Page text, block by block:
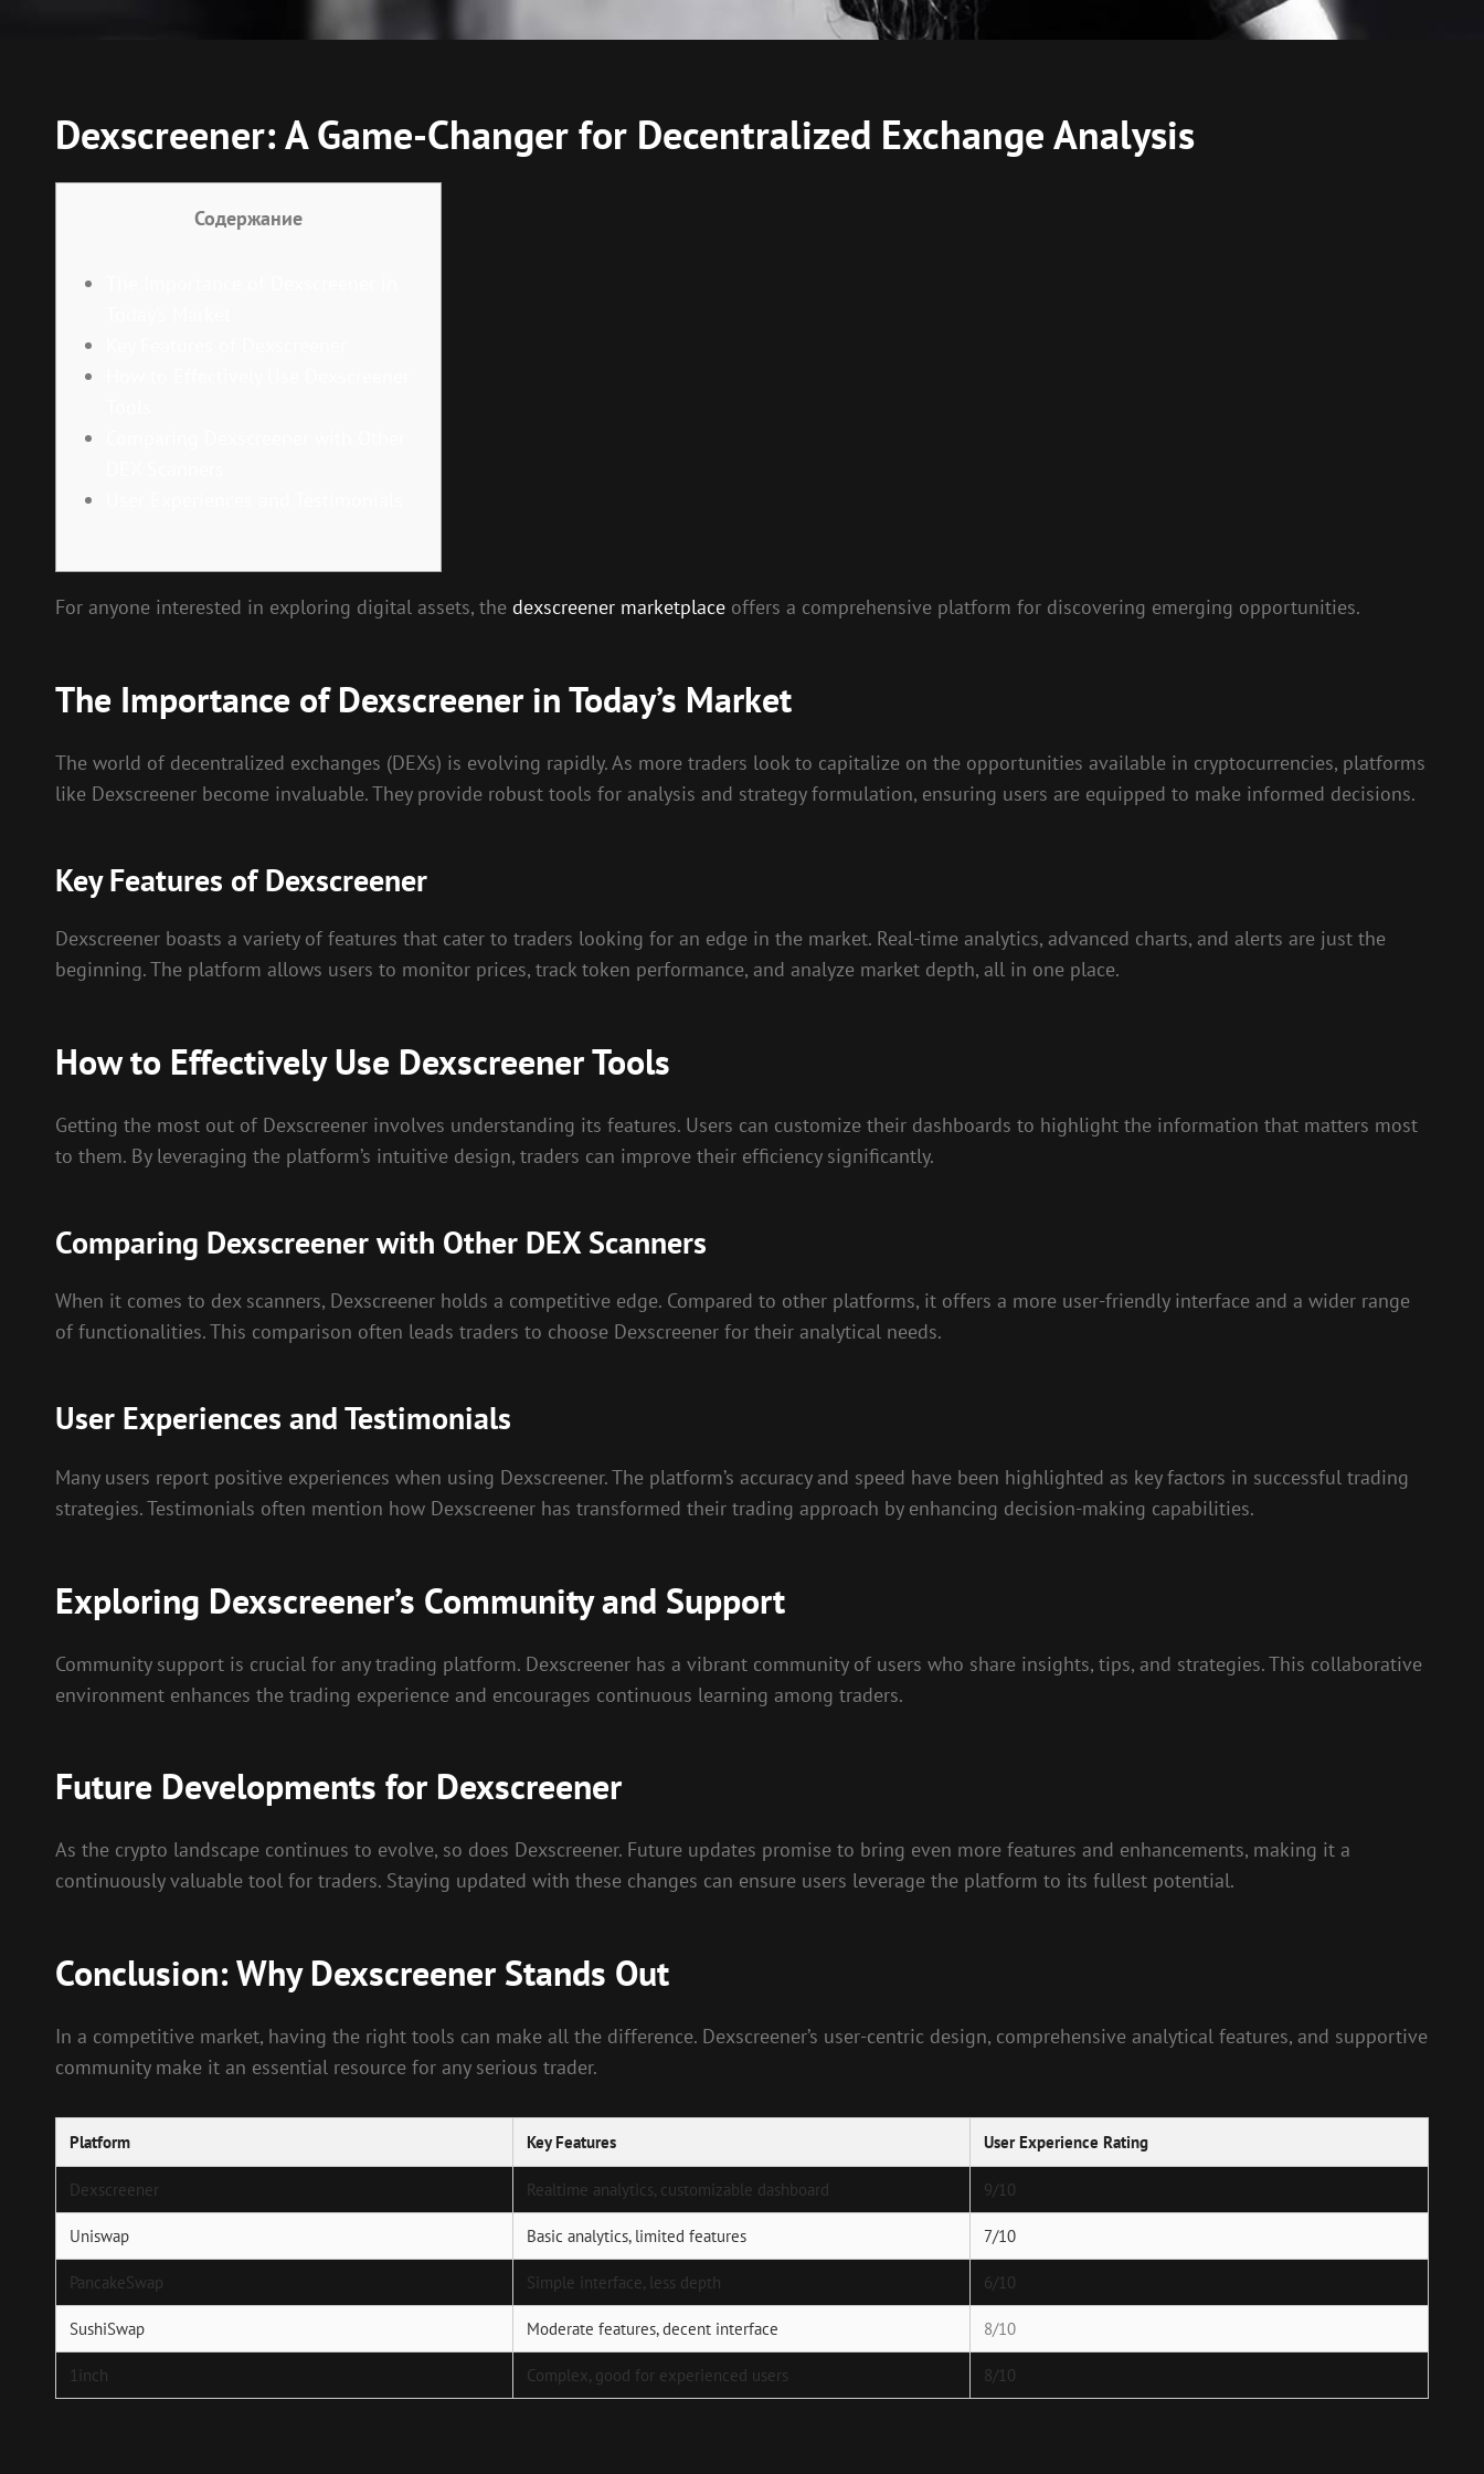
Dexscreener: A Game-Changer for Decentralized Exchange Analysis
Содержание
For anyone interested in exploring digital assets, the dexscreener marketplace offers a comprehensive platform for discovering emerging opportunities.
The Importance of Dexscreener in Today’s Market
The world of decentralized exchanges (DEXs) is evolving rapidly. As more traders look to capitalize on the opportunities available in cryptocurrencies, platforms
like Dexscreener become invaluable. They provide robust tools for analysis and strategy formulation, ensuring users are equipped to make informed decisions.
Key Features of Dexscreener
Dexscreener boasts a variety of features that cater to traders looking for an edge in the market. Real-time analytics, advanced charts, and alerts are just the
beginning. The platform allows users to monitor prices, track token performance, and analyze market depth, all in one place.
How to Effectively Use Dexscreener Tools
Getting the most out of Dexscreener involves understanding its features. Users can customize their dashboards to highlight the information that matters most
to them. By leveraging the platform’s intuitive design, traders can improve their efficiency significantly.
Comparing Dexscreener with Other DEX Scanners
When it comes to dex scanners, Dexscreener holds a competitive edge. Compared to other platforms, it offers a more user-friendly interface and a wider range
of functionalities. This comparison often leads traders to choose Dexscreener for their analytical needs.
User Experiences and Testimonials
Many users report positive experiences when using Dexscreener. The platform’s accuracy and speed have been highlighted as key factors in successful trading
strategies. Testimonials often mention how Dexscreener has transformed their trading approach by enhancing decision-making capabilities.
Exploring Dexscreener’s Community and Support
Community support is crucial for any trading platform. Dexscreener has a vibrant community of users who share insights, tips, and strategies. This collaborative
environment enhances the trading experience and encourages continuous learning among traders.
Future Developments for Dexscreener
As the crypto landscape continues to evolve, so does Dexscreener. Future updates promise to bring even more features and enhancements, making it a
continuously valuable tool for traders. Staying updated with these changes can ensure users leverage the platform to its fullest potential.
Conclusion: Why Dexscreener Stands Out
In a competitive market, having the right tools can make all the difference. Dexscreener’s user-centric design, comprehensive analytical features, and supportive
community make it an essential resource for any serious trader.
Platform Key Features User Experience Rating
Dexscreener Realtime analytics, customizable dashboard 9/10
Uniswap Basic analytics, limited features 7/10
PancakeSwap Simple interface, less depth 6/10
SushiSwap Moderate features, decent interface 8/10
1inch Complex, good for experienced users 8/10